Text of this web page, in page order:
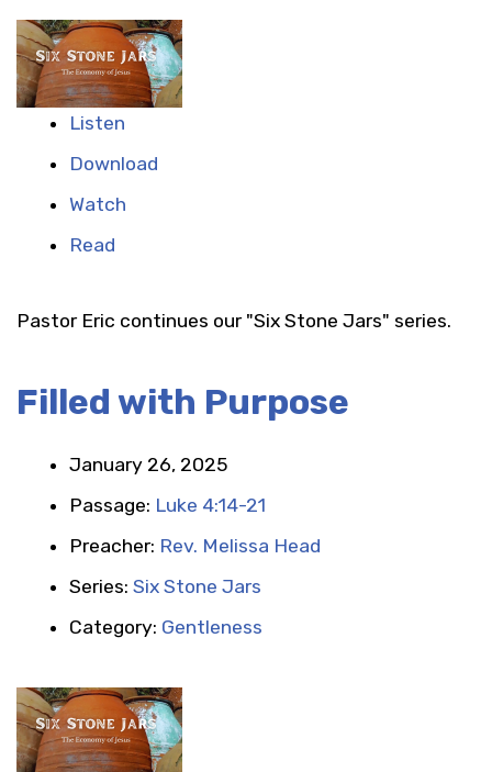
Listen
Download
Watch
Read
Pastor Eric continues our "Six Stone Jars" series.
Filled with Purpose
January 26, 2025
Passage: Luke 4:14-21
Preacher: Rev. Melissa Head
Series: Six Stone Jars
Category: Gentleness